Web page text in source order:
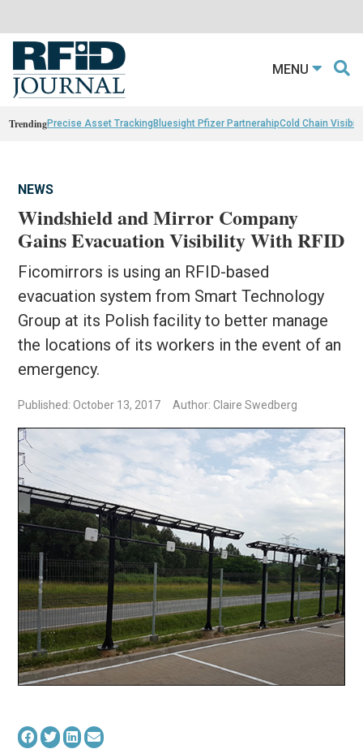
MENU
TrendingPrecise Asset TrackingBluesight Pfizer PartnerahipCold Chain
NEWS
Windshield and Mirror Company
Gains Evacuation Visibility With RFID
Ficomirrors is using an RFID-based
evacuation system from Smart Technology
Group at its Polish facility to better manage
the locations of its workers in the event of an
emergency.
Published: October 13, 2017 Author: Claire Swedberg